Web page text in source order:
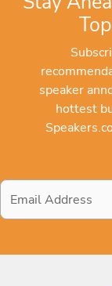
speaker
hottest
Email
Address*